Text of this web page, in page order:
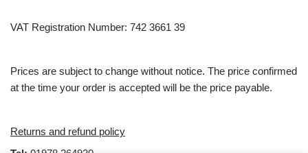
VAT Registration Number: 742 3661 39
Prices are subject to change without notice. The price confirmed
at the time your order is accepted will be the price payable.
Returns and refund policy